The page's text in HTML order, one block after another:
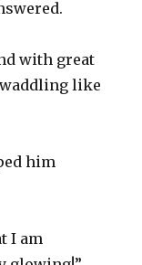
with great
waddling like
him
I am